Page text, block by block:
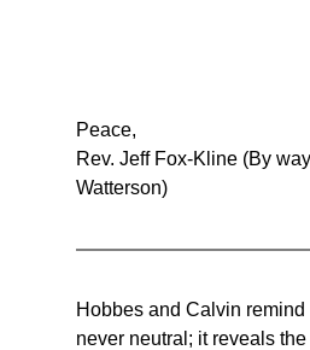
Peace,
Rev. Jeff Fox-Kline (By
Watterson)
Hobbes and Calvin
never neutral; it reveals